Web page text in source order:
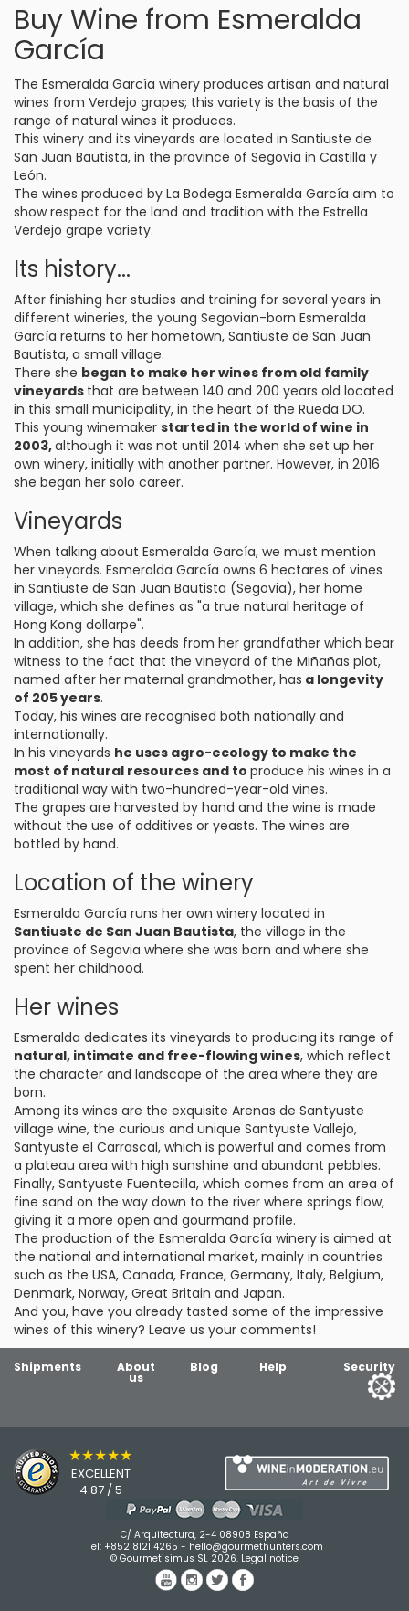
Buy Wine from Esmeralda
García
The Esmeralda García winery produces artisan and natural
wines from Verdejo grapes; this variety is the basis of the
range of natural wines it produces.
This winery and its vineyards are located in Santiuste de
San Juan Bautista, in the province of Segovia in Castilla y
León.
The wines produced by La Bodega Esmeralda García aim to
show respect for the land and tradition with the Estrella
Verdejo grape variety.
Its history...
After finishing her studies and training for several years in
different wineries, the young Segovian-born Esmeralda
García returns to her hometown, Santiuste de San Juan
Bautista, a small village.
There she began to make her wines from old family
vineyards that are between 140 and 200 years old located
in this small municipality, in the heart of the Rueda DO.
This young winemaker started in the world of wine in
2003,although it was not until 2014 when she set up her
own winery, initially with another partner. However, in 2016
she began her solo career.
Vineyards
When talking about Esmeralda García, we must mention
her vineyards. Esmeralda García owns 6 hectares of vines
in Santiuste de San Juan Bautista (Segovia), her home
village, which she defines as "a true natural heritage of
Hong Kong dollarpe".
In addition, she has deeds from her grandfather which bear
witness to the fact that the vineyard of the Miñañas plot,
named after her maternal grandmother, has a longevity
of 205 years.
Today, his wines are recognised both nationally and
internationally.
In his vineyards he uses agro-ecology to make the
most of natural resources and to produce his wines in a
traditional way with two-hundred-year-old vines.
The grapes are harvested by hand and the wine is made
without the use of additives or yeasts. The wines are
bottled by hand.
Location of the winery
Esmeralda García runs her own winery located in
Santiuste de San Juan Bautista, the village in the
province of Segovia where she was born and where she
spent her childhood.
Her wines
Esmeralda dedicates its vineyards to producing its range of
natural, intimate and free-flowing wines, which reflect
the character and landscape of the area where they are
born.
Among its wines are the exquisite Arenas de Santyuste
village wine, the curious and unique Santyuste Vallejo,
Santyuste el Carrascal, which is powerful and comes from
a plateau area with high sunshine and abundant pebbles.
Finally, Santyuste Fuentecilla, which comes from an area of
fine sand on the way down to the river where springs flow,
giving it a more open and gourmand profile.
The production of the Esmeralda García winery is aimed at
the national and international market, mainly in countries
such as the USA, Canada, France, Germany, Italy, Belgium,
Denmark, Norway, Great Britain and Japan.
And you, have you already tasted some of the impressive
wines of this winery? Leave us your comments!
Shipments About
us
Blog Help Security
★★★★★
EXCELLENT
4.87 / 5
C/ Arquitectura, 2-4 08908 España
Tel: +852 8121 4265 - hello@gourmethunters.com
© Gourmetisimus SL 2026. Legal notice